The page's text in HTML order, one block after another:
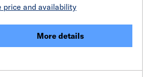
price and availability
More details